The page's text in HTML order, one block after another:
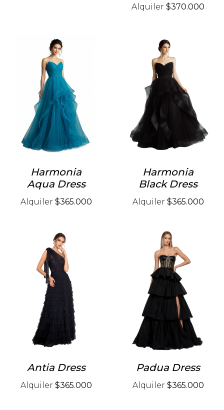
Alquiler $370.000
Harmonia
Aqua Dress
Alquiler $365.000
Harmonia
Black Dress
Alquiler $365.000
Antia Dress
Alquiler $365.000
Padua Dress
Alquiler $365.000